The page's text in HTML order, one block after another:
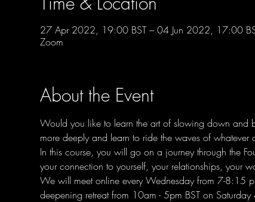
27 Apr 2022, 19:00 BST – 04 Jun 2022, 17:00
Zoom
About the Event
Would you like to learn the art of slowing down and
more deeply and learn to ride the waves of whatever
In this course, you will go on a journey through the
your connection to yourself, your relationships, your
We will meet online every Wednesday from 7-8:15
deepening retreat from 10am - 5pm BST on Saturday